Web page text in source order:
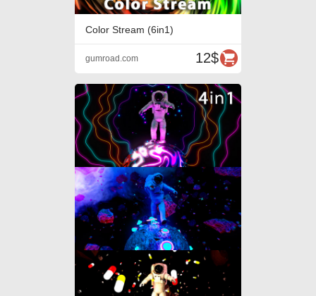
Color Stream (6in1)
12$
gumroad.com